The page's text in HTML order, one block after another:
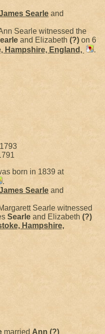
Searle and
Searle witnessed the
and Elizabeth (?) on 6
Hampshire, England,
.
born in 1839 at
.
Searle and
Searle witnessed
Searle and Elizabeth (?)
Hampshire,
married Ann (?)